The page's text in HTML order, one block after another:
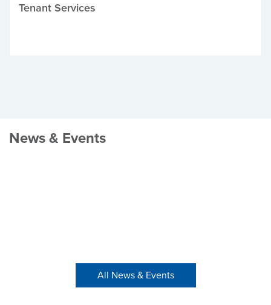
Tenant Services
News & Events
All News & Events